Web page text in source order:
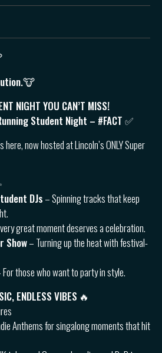
NIGHT YOU CAN’T MISS!
Student Night – #FACT ✅
now hosted at Lincoln’s ONLY Super
DJs – Spinning tracks that keep
great moment deserves a celebration.
Show– Turning up the heat with festival-
For those who want to party in style.
ENDLESS VIBES 🔥
Anthems for singalong moments that hit